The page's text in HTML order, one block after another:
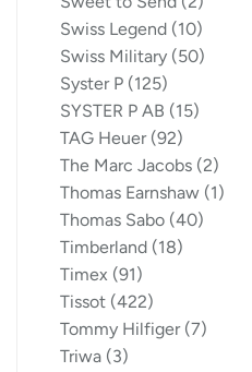
Swiss Legend (10)
Swiss Military (50)
Syster P (125)
SYSTER P AB (15)
TAG Heuer (92)
The Marc Jacobs (2)
Thomas Earnshaw (1)
Thomas Sabo (40)
Timberland (18)
Timex (91)
Tissot (422)
Tommy Hilfiger (7)
Triwa (3)